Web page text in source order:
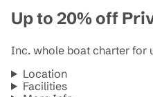
Up to 20% off
Inc. whole boat charter for
Location
Facilities